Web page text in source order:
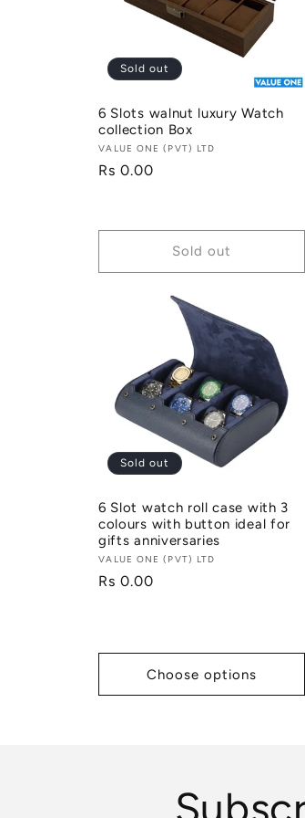
Sold out
6 Slots walnut luxury Watch
collection Box
Vendor:
VALUE ONE (PVT) LTD
Regular
Rs 0.00
Sold out
Sold out
6 Slot watch roll case with 3
colours with button ideal for
gifts anniversaries
Vendor:
VALUE ONE (PVT) LTD
Regular
Rs 0.00
Choose options